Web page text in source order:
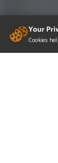
Your
Cookies